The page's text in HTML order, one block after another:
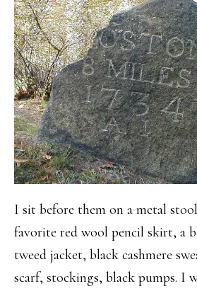
I sit before them on a metal
favorite red wool pencil skirt, a
tweed jacket, black cashmere
scarf, stockings, black pumps. I